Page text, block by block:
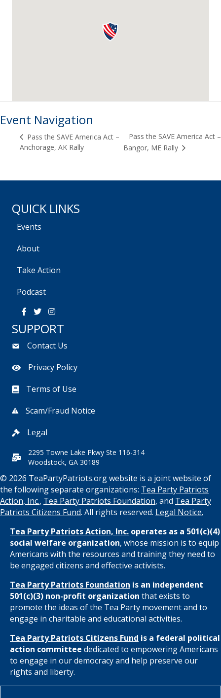
Event Navigation
Pass the SAVE America Act –
Anchorage, AK Rally
Pass the SAVE America Act –
Bangor, ME Rally
QUICK LINKS
Events
About
Take Action
Podcast
SUPPORT
Contact Us
Privacy Policy
Terms of Use
Scam/Fraud Notice
Legal
2295 Towne Lake Pkwy Ste 116-314
Woodstock, GA 30189
© 2026 TeaPartyPatriots.org website is a joint website of
the following separate organizations: Tea Party Patriots
Action, Inc., Tea Party Patriots Foundation, and Tea Party
Patriots Citizens Fund. All rights reserved. Legal Notice.
Tea Party Patriots Action, Inc. operates as a 501(c)(4)
social welfare organization, whose mission is to equip
Americans with the resources and training they need to
be engaged citizens and effective activists.
Tea Party Patriots Foundation is an independent
501(c)(3) non-profit organization that exists to
promote the ideas of the Tea Party movement and to
engage in charitable and educational activities.
Tea Party Patriots Citizens Fund is a federal political
action committee dedicated to empowering Americans
to engage in our democracy and help preserve our
rights and liberty.